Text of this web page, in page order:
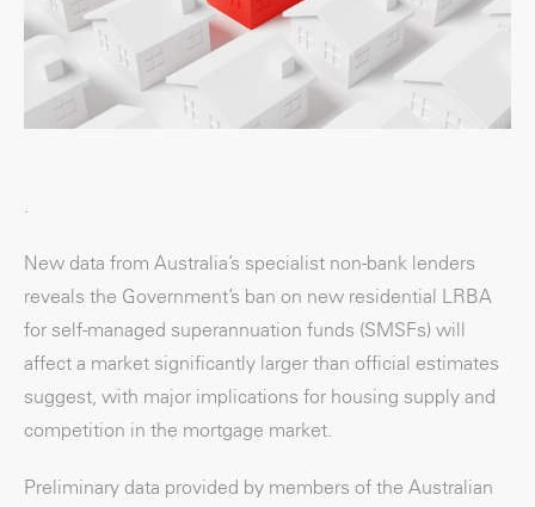
.
New data from Australia’s specialist non-bank lenders
reveals the Government’s ban on new residential LRBA
for self-managed superannuation funds (SMSFs) will
affect a market significantly larger than official estimates
suggest, with major implications for housing supply and
competition in the mortgage market.
Preliminary data provided by members of the Australian